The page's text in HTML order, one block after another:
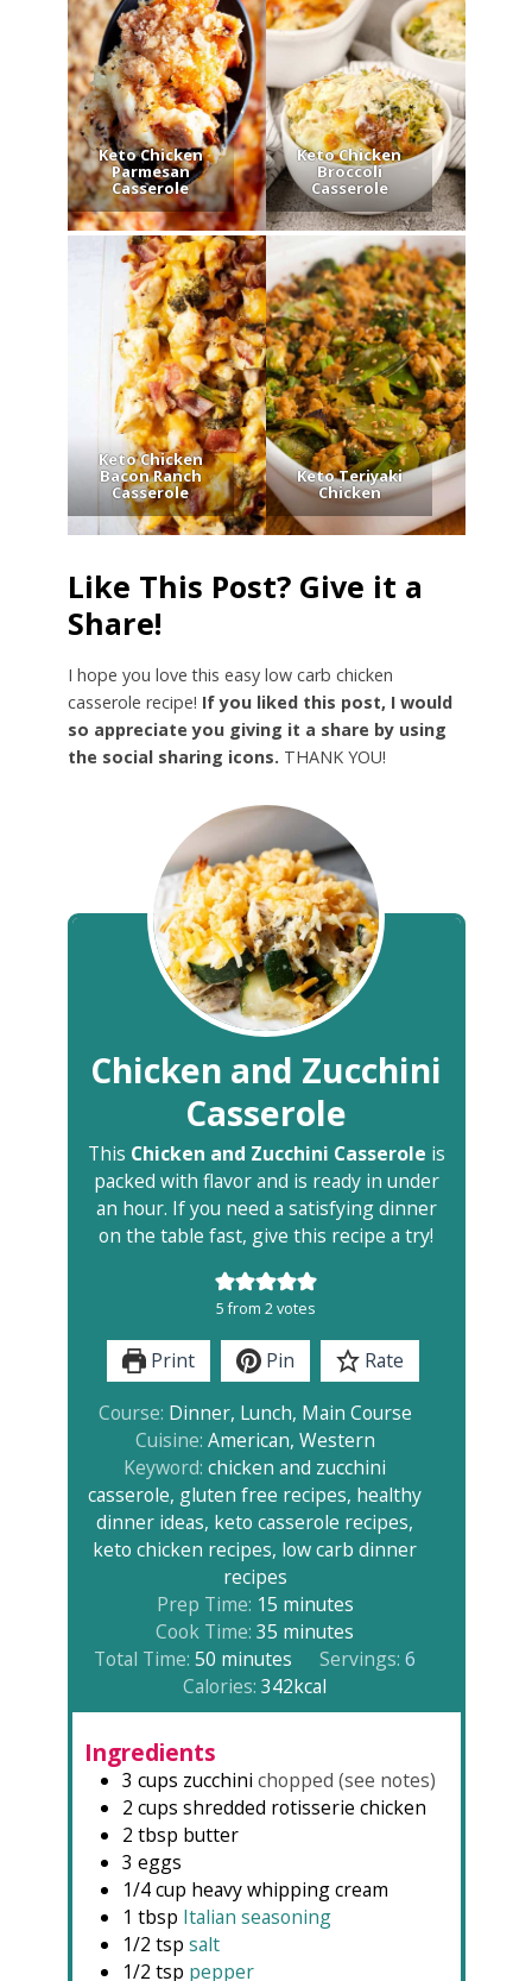
Keto Chicken
Parmesan
Casserole
Keto Chicken
Broccoli
Casserole
Keto Chicken
Bacon Ranch
Casserole
Keto Teriyaki
Chicken
Like This Post? Give it a
Share!
I hope you love this easy low carb chicken
casserole recipe! If you liked this post, I would
so appreciate you giving it a share by using
the social sharing icons. THANK YOU!
Chicken and Zucchini
Casserole
This Chicken and Zucchini Casserole is
packed with flavor and is ready in under
an hour. If you need a satisfying dinner
on the table fast, give this recipe a try!
5from 2votes
Print Pin
Rate
Course: Dinner, Lunch, Main Course
Cuisine: American, Western
Keyword:chicken and zucchini
casserole, gluten free recipes, healthy
dinner ideas, keto casserole recipes,
keto chicken recipes, low carb dinner
recipes
Prep Time: 15minutes
minutes
Cook Time:35 minutes
minutes
Total Time:50 minutes
minutes Servings: 6
Calories:342kcal
Ingredients
3 cups zucchini chopped (see notes)
2 cups shredded rotisserie chicken
2 tbsp butter
3 eggs
1/4 cup heavy whipping cream
1 tbsp Italian seasoning
1/2 tsp salt
1/2 tsp pepper